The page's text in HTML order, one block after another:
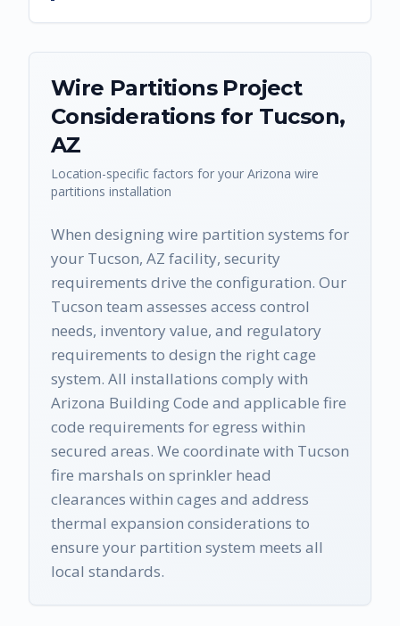
Wire PartitionsProject
Considerations for Tucson,
AZ
Location-specific factors for your Arizona wire
partitions installation
When designing wire partition systems for
your Tucson, AZ facility, security
requirements drive the configuration. Our
Tucson team assesses access control
needs, inventory value, and regulatory
requirements to design the right cage
system. All installations comply with
Arizona Building Code and applicable fire
code requirements for egress within
secured areas. We coordinate with Tucson
fire marshals on sprinkler head
clearances within cages and address
thermal expansion considerations to
ensure your partition system meets all
local standards.